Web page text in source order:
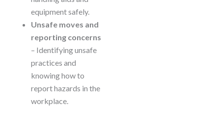
equipment safely.
Unsafe moves and
reporting concerns
– Identifying unsafe
practices and
knowing how to
report hazards in the
workplace.